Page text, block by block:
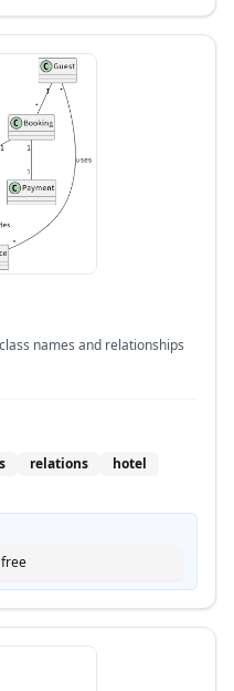
names and relationships
relations
hotel